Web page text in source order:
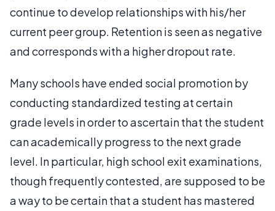
continue to develop relationships with his/her
current peer group. Retention is seen as negative
and corresponds with a higher dropout rate.
Many schools have ended social promotion by
conducting standardized testing at certain
grade levels in order to ascertain that the student
can academically progress to the next grade
level. In particular, high school exit examinations,
though frequently contested, are supposed to be
a way to be certain that a student has mastered